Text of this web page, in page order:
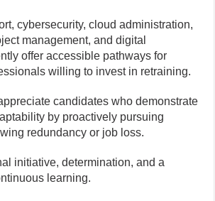
cybersecurity, cloud administration,
management, and digital
offer accessible pathways for
willing to invest in retraining.
candidates who demonstrate
by proactively pursuing
redundancy or job loss.
initiative, determination, and a
learning.